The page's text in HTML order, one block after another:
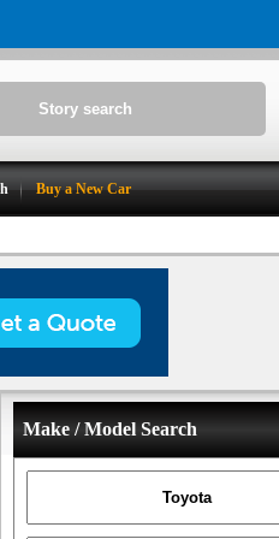
Buy a New Car
Make / Model Search